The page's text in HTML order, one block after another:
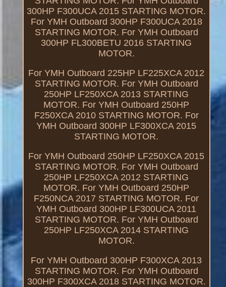
300HP F300UCA 2015 STARTING MOTOR.
For YMH Outboard 300HP F300UCA 2018
STARTING MOTOR. For YMH Outboard
300HP FL300BETU 2016 STARTING
MOTOR.
For YMH Outboard 225HP LF225XCA 2012
STARTING MOTOR. For YMH Outboard
250HP LF250XCA 2013 STARTING
MOTOR. For YMH Outboard 250HP
F250XCA 2010 STARTING MOTOR. For
YMH Outboard 300HP LF300XCA 2015
STARTING MOTOR.
For YMH Outboard 250HP LF250XCA 2015
STARTING MOTOR. For YMH Outboard
250HP LF250XCA 2012 STARTING
MOTOR. For YMH Outboard 250HP
F250NCA 2017 STARTING MOTOR. For
YMH Outboard 300HP LF300UCA 2011
STARTING MOTOR. For YMH Outboard
250HP LF250XCA 2014 STARTING
MOTOR.
For YMH Outboard 300HP F300XCA 2013
STARTING MOTOR. For YMH Outboard
300HP F300XCA 2018 STARTING MOTOR.